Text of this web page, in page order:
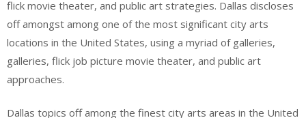
flick movie theater, and public art strategies. Dallas discloses
off amongst among one of the most significant city arts
locations in the United States, using a myriad of galleries,
galleries, flick job picture movie theater, and public art
approaches.
Dallas topics off among the finest city arts areas in the United